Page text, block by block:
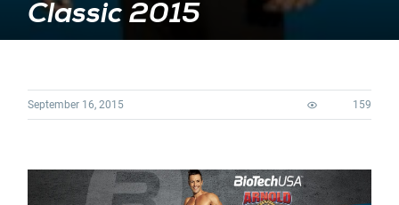
Classic 2015
September 16, 2015 159